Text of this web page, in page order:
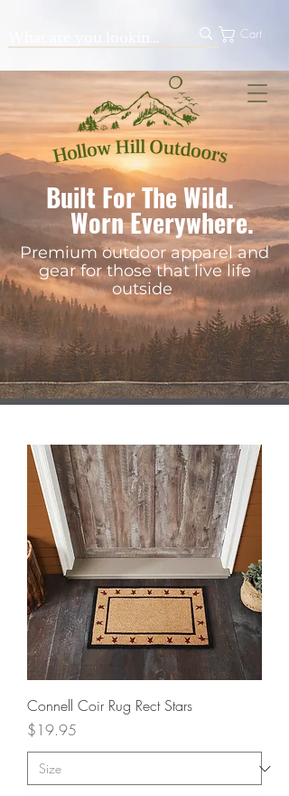
Built For The Wild.
Worn Everywhere.
Premium outdoor apparel and
gear for those that live life
outside
Cart
Connell Coir Rug Rect Stars
Price
$19.95